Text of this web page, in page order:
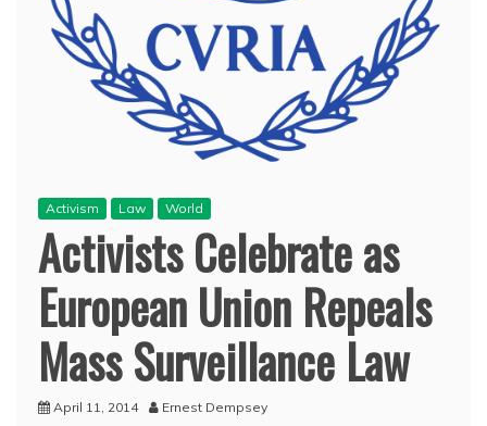
Activism Law World
Activists Celebrate as
European Union Repeals
Mass Surveillance Law
April 11, 2014 Ernest Dempsey